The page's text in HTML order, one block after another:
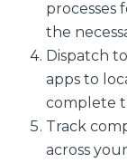
processes
the
Dispatch
apps to
complete
Track
across